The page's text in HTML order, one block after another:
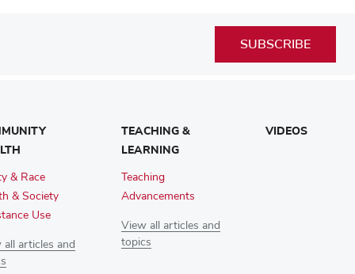
SUBSCRIBE
& Race
& Society
Use
all articles and
TEACHING &
LEARNING
Teaching
Advancements
View all articles and
topics
VIDEOS